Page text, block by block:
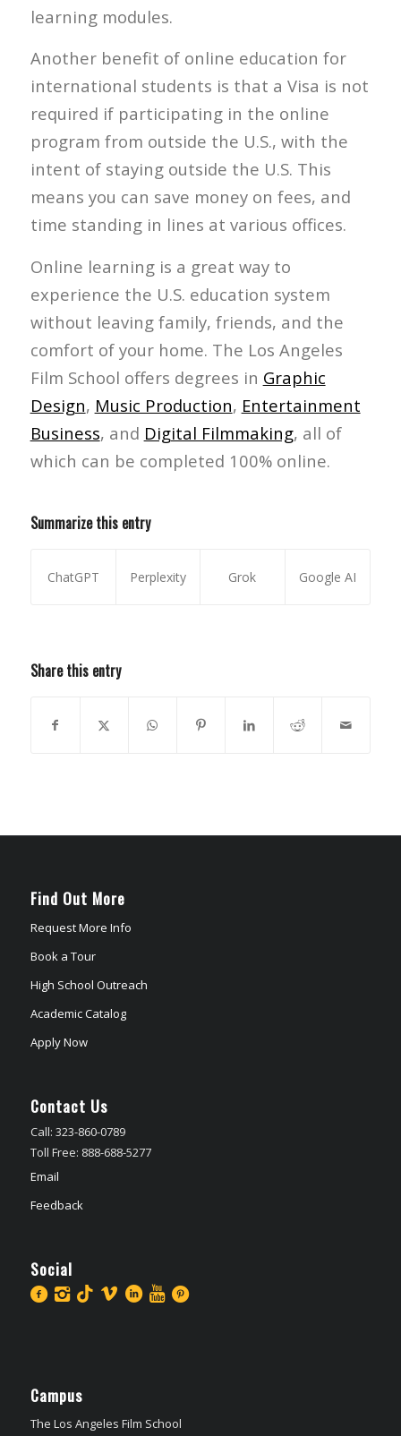
learning modules.
Another benefit of online education for
international students is that a Visa is not
required if participating in the online
program from outside the U.S., with the
intent of staying outside the U.S. This
means you can save money on fees, and
time standing in lines at various offices.
Online learning is a great way to
experience the U.S. education system
without leaving family, friends, and the
comfort of your home. The Los Angeles
Film School offers degrees in Graphic
Design, Music Production, Entertainment
Business, and Digital Filmmaking, all of
which can be completed 100% online.
Summarize this entry
ChatGPT Perplexity Grok Google AI
Share this entry
Find Out More
Request More Info
Book a Tour
High School Outreach
Academic Catalog
Apply Now
Contact Us
Call: 323-860-0789
Toll Free: 888-688-5277
Email
Feedback
Social
Campus
The Los Angeles Film School